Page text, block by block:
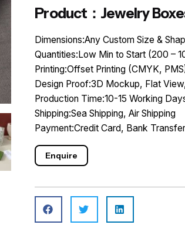
Product：Jewelry
Dimensions:Any Custom Size &
Quantities:Low Min to Start (200 –
Printing:Offset Printing (CMYK,
Design Proof:3D Mockup, Flat
Production Time:10-15 Working
Shipping:Sea Shipping, Air Shipping
Payment:Credit Card, Bank
Enquire